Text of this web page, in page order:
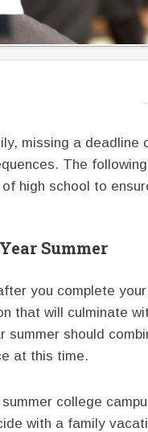
missing a deadline
The
high school to
Summer
you complete
that will culminate
summer should
at this time.
summer college
with a family